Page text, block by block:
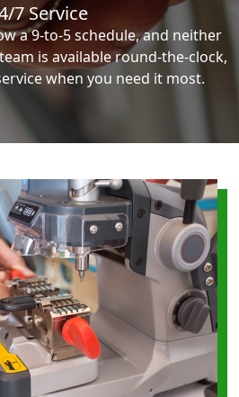
7 Service
a 9-to-5 schedule, and neither
is available round-the-clock,
when you need it most.